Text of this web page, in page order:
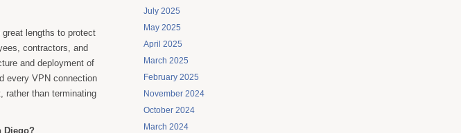
great lengths to protect
contractors, and
and deployment of
every VPN connection
rather than terminating
Diego?
July 2025
May 2025
April 2025
March 2025
February 2025
November 2024
October 2024
March 2024